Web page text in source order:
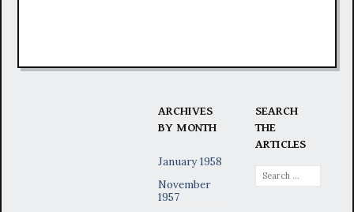
SEARCH
THE
ARTICLES
Search
for:
ARCHIVES
BY MONTH
January 1958
November
1957